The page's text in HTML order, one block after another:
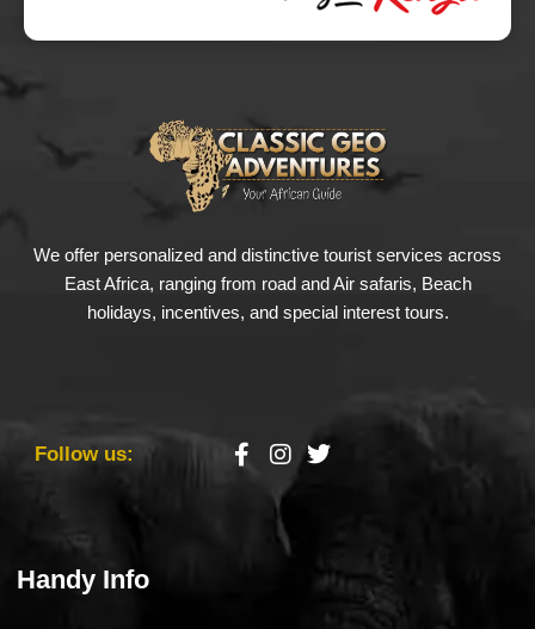
We offer personalized and distinctive tourist services across
East Africa, ranging from road and Air safaris, Beach
holidays, incentives, and special interest tours.
Follow us:
Handy Info